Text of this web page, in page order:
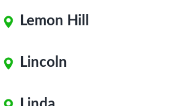
Lemon Hill
Lincoln